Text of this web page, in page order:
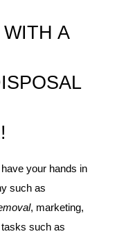
A
your hands in
such as
, marketing,
such as